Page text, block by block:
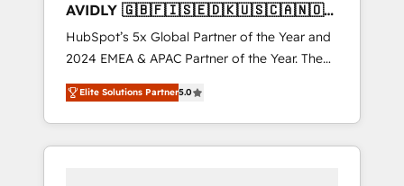
AVIDLY 🇬🇧🇫🇮🇸🇪🇩🇰🇺🇸🇨🇦🇳🇴
🇩🇪🇦🇺🇳🇿
HubSpot’s 5x Global Partner of the Year and
2024 EMEA & APAC Partner of the Year. The
world’s most experienced and fully
accredited HubSpot Solutions Partner. 🚀
With 2,750+ HubSpot projects delivered and
370+ specialists across EMEA, APAC and NAM,
Elite Solutions Partner5.0